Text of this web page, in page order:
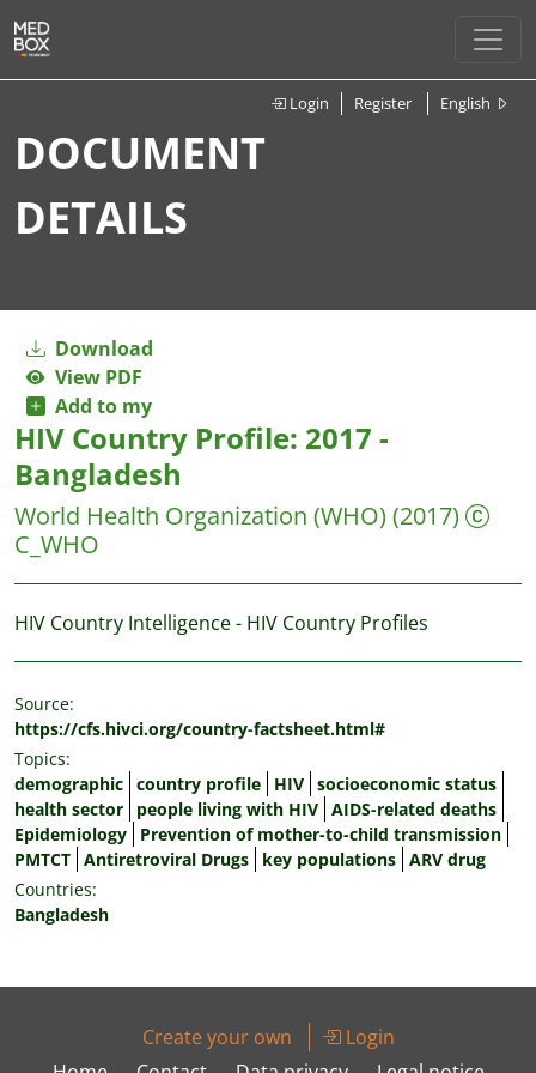
Login Register English
DOCUMENT
DETAILS
Download
View PDF
Add to my
HIV Country Profile: 2017 -
Bangladesh
World Health Organization (WHO) (2017)
C_WHO
HIV Country Intelligence - HIV Country Profiles
Source:
https://cfs.hivci.org/country-factsheet.html#
Topics:
demographic country profile HIV socioeconomic status
health sector
people living with HIV AIDS-related deaths
Epidemiology
Prevention of mother-to-child transmission
PMTCT Antiretroviral Drugs key populations ARV drug
Countries:
Bangladesh
Create your own
Login